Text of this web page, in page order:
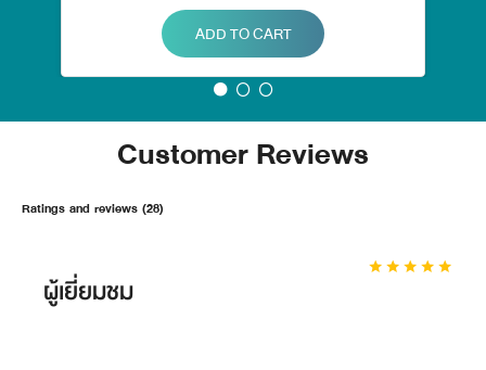
ADD TO CART
Customer Reviews
Ratings and reviews (28)
ผู้เยี่ยมชม